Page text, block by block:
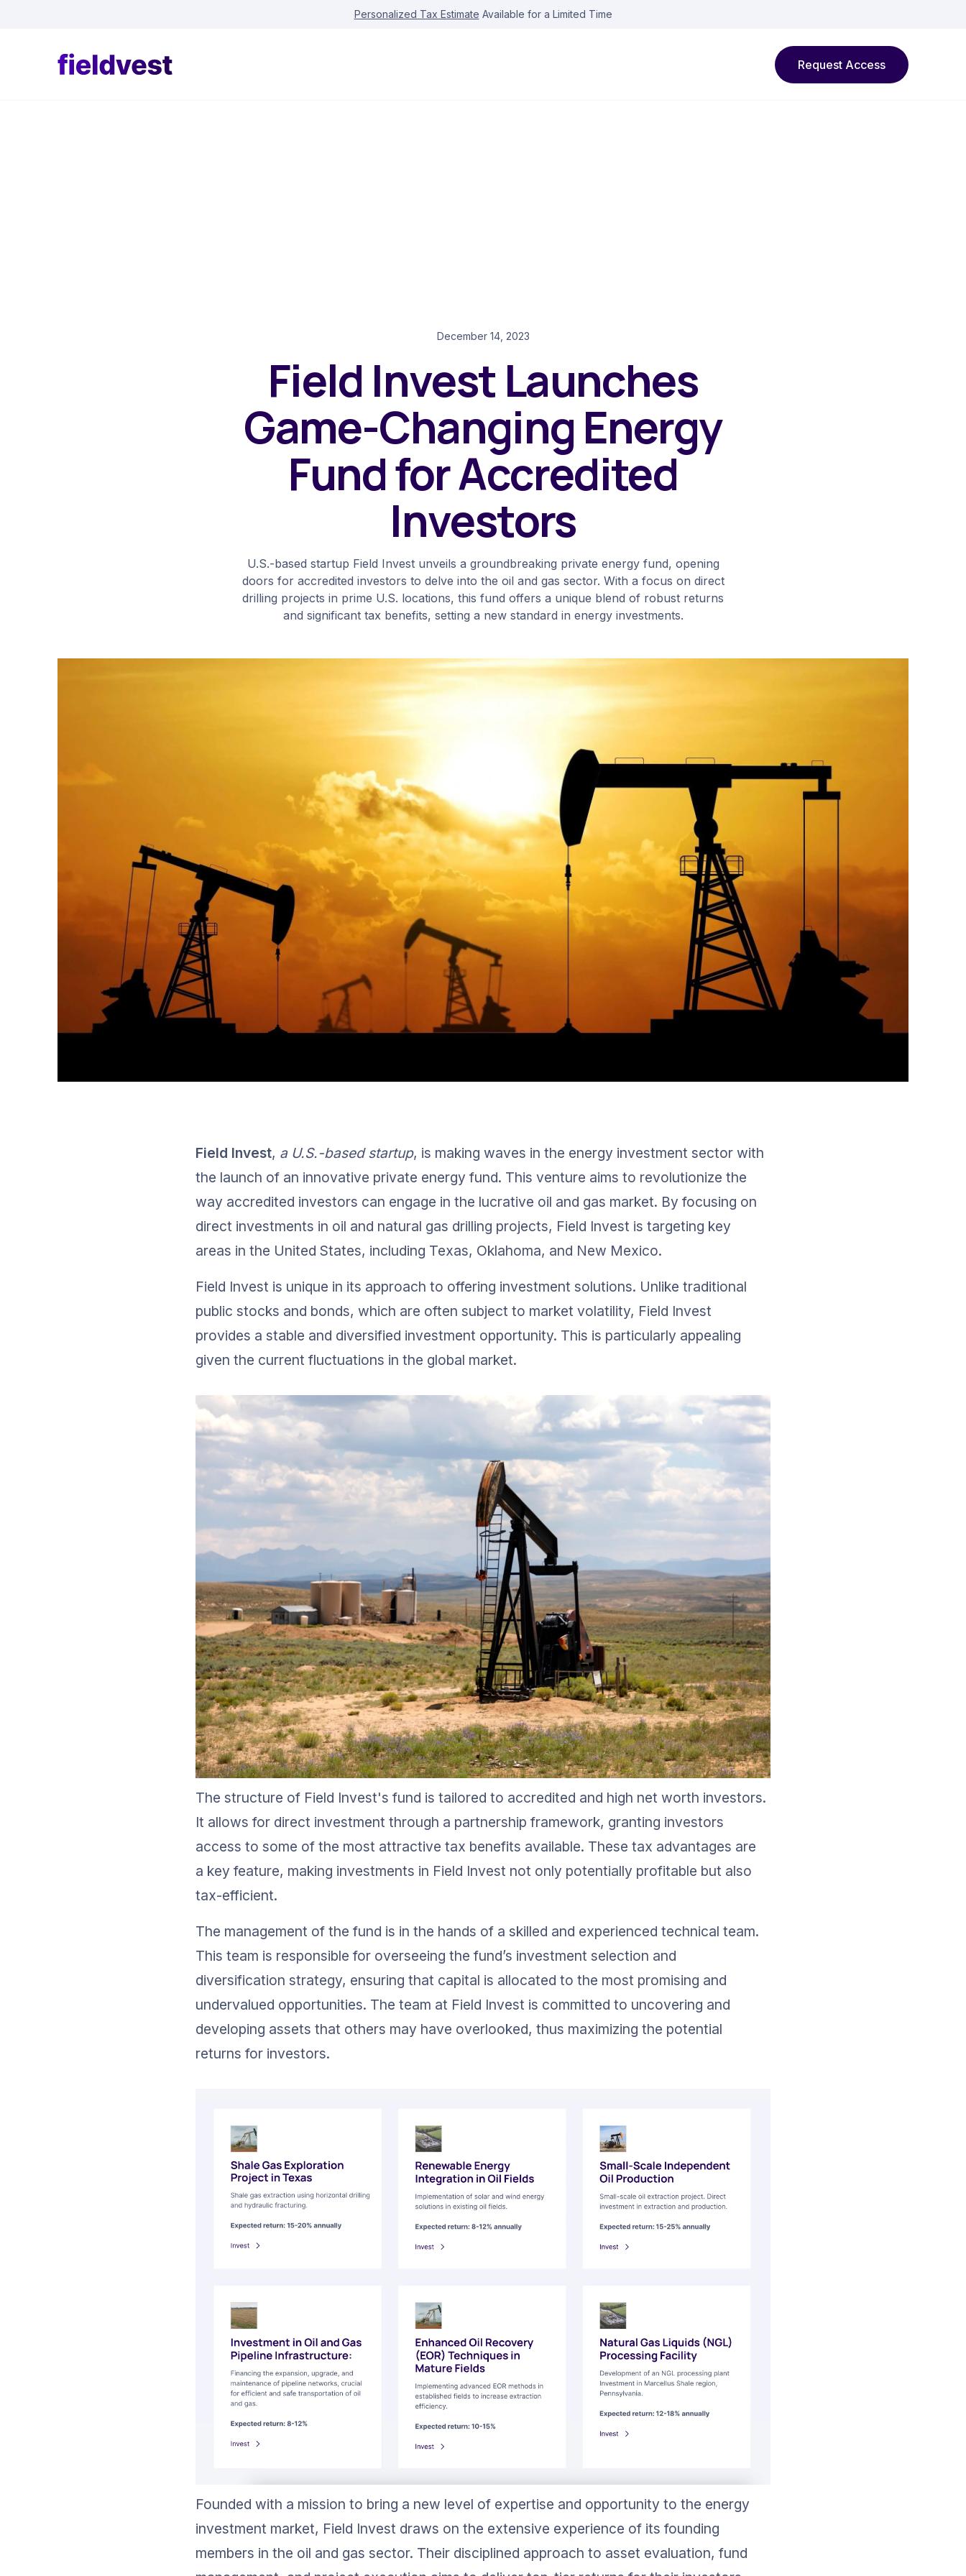
Personalized Tax Estimate Available for a Limited Time
Request Access
December 14, 2023
Field Invest Launches
Game-Changing Energy
Fund for Accredited
Investors
U.S.-based startup Field Invest unveils a groundbreaking private energy fund, opening
doors for accredited investors to delve into the oil and gas sector. With a focus on direct
drilling projects in prime U.S. locations, this fund offers a unique blend of robust returns
and significant tax benefits, setting a new standard in energy investments.
Field Invest, a U.S.-based startup, is making waves in the energy investment sector with
the launch of an innovative private energy fund. This venture aims to revolutionize the
way accredited investors can engage in the lucrative oil and gas market. By focusing on
direct investments in oil and natural gas drilling projects, Field Invest is targeting key
areas in the United States, including Texas, Oklahoma, and New Mexico.
Field Invest is unique in its approach to offering investment solutions. Unlike traditional
public stocks and bonds, which are often subject to market volatility, Field Invest
provides a stable and diversified investment opportunity. This is particularly appealing
given the current fluctuations in the global market.
The structure of Field Invest's fund is tailored to accredited and high net worth investors.
It allows for direct investment through a partnership framework, granting investors
access to some of the most attractive tax benefits available. These tax advantages are
a key feature, making investments in Field Invest not only potentially profitable but also
tax-efficient.
The management of the fund is in the hands of a skilled and experienced technical team.
This team is responsible for overseeing the fund’s investment selection and
diversification strategy, ensuring that capital is allocated to the most promising and
undervalued opportunities. The team at Field Invest is committed to uncovering and
developing assets that others may have overlooked, thus maximizing the potential
returns for investors.
Founded with a mission to bring a new level of expertise and opportunity to the energy
investment market, Field Invest draws on the extensive experience of its founding
members in the oil and gas sector. Their disciplined approach to asset evaluation, fund